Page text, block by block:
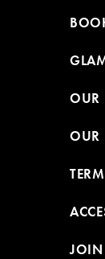
OUR
OUR
JOIN